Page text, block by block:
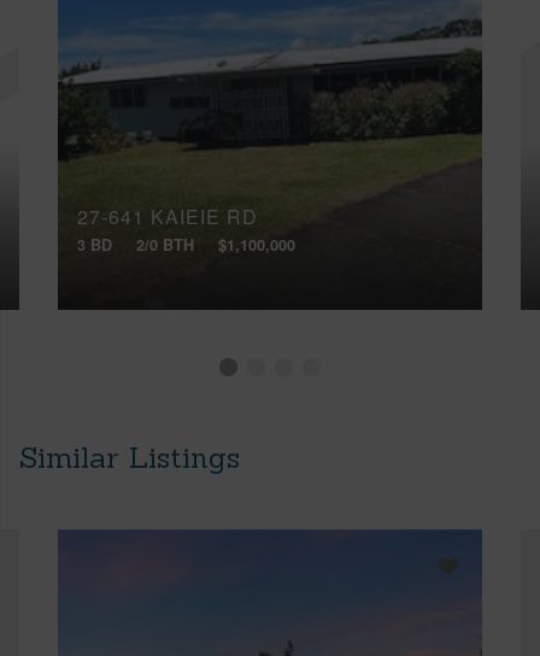
27-641 KAIEIE RD
3 BD 2/0 BTH $1,100,000
Similar Listings